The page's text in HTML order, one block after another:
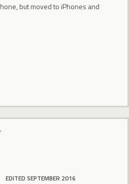
but moved to iPhones and
EDITED SEPTEMBER 2016